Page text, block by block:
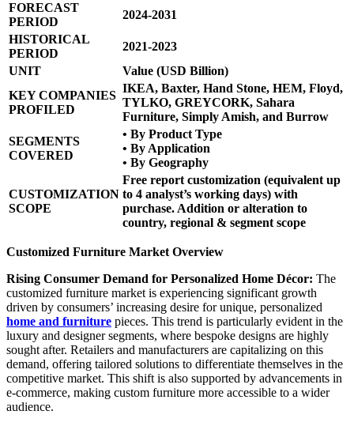
FORECAST
PERIOD
2024-2031
HISTORICAL
PERIOD
2021-2023
UNIT
Value (USD Billion)
KEY COMPANIES
PROFILED
IKEA, Baxter, Hand Stone, HEM, Floyd,
TYLKO, GREYCORK, Sahara
Furniture, Simply Amish, and Burrow
SEGMENTS
COVERED
• By Product Type
• By Application
• By Geography
CUSTOMIZATION
SCOPE
Free report customization (equivalent up
to 4 analyst’s working days) with
purchase. Addition or alteration to
country, regional & segment scope
Customized Furniture Market Overview
Rising Consumer Demand for Personalized Home Décor: The
customized furniture market is experiencing significant growth
driven by consumers’ increasing desire for unique, personalized
home and furniture pieces. This trend is particularly evident in the
luxury and designer segments, where bespoke designs are highly
sought after. Retailers and manufacturers are capitalizing on this
demand, offering tailored solutions to differentiate themselves in the
competitive market. This shift is also supported by advancements in
e-commerce, making custom furniture more accessible to a wider
audience.